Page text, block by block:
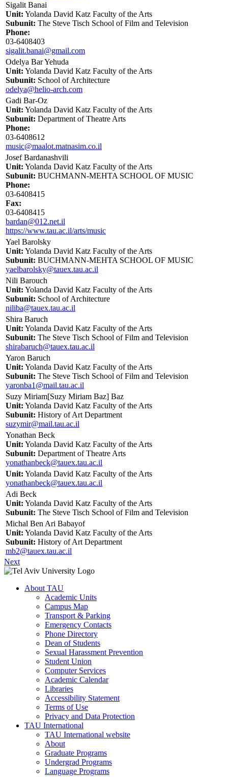
Sigalit Banai
Unit: Yolanda David Katz Faculty of the Arts
Subunit: The Steve Tisch School of Film and Television
Phone:
03-6408403
sigalit.banai@gmail.com
Odelya Bar Yehuda
Unit: Yolanda David Katz Faculty of the Arts
Subunit: School of Architecture
odelya@helio-arch.com
Gadi Bar-Oz
Unit: Yolanda David Katz Faculty of the Arts
Subunit: Department of Theatre Arts
Phone:
03-6408612
music@maalot.matnasim.co.il
Josef Bardanashvili
Unit: Yolanda David Katz Faculty of the Arts
Subunit: BUCHMANN-MEHTA SCHOOL OF MUSIC
Phone:
03-6408415
Fax:
03-6408415
bardan@012.net.il
https://www.tau.ac.il/arts/music
Yael Barolsky
Unit: Yolanda David Katz Faculty of the Arts
Subunit: BUCHMANN-MEHTA SCHOOL OF MUSIC
yaelbarolsky@tauex.tau.ac.il
Nili Barouch
Unit: Yolanda David Katz Faculty of the Arts
Subunit: School of Architecture
niliba@tauex.tau.ac.il
Shira Baruch
Unit: Yolanda David Katz Faculty of the Arts
Subunit: The Steve Tisch School of Film and Television
shirabaruch@tauex.tau.ac.il
Yaron Baruch
Unit: Yolanda David Katz Faculty of the Arts
Subunit: The Steve Tisch School of Film and Television
yaronba1@mail.tau.ac.il
Suzy Miriam[Suzy Miriam Baz] Baz
Unit: Yolanda David Katz Faculty of the Arts
Subunit: History of Art Department
suzymir@mail.tau.ac.il
Yonathan Beck
Unit: Yolanda David Katz Faculty of the Arts
Subunit: Department of Theatre Arts
yonathanbeck@tauex.tau.ac.il
Unit: Yolanda David Katz Faculty of the Arts
yonathanbeck@tauex.tau.ac.il
Adi Beck
Unit: Yolanda David Katz Faculty of the Arts
Subunit: The Steve Tisch School of Film and Television
Michal Ben Ari Babayof
Unit: Yolanda David Katz Faculty of the Arts
Subunit: History of Art Department
mb2@tauex.tau.ac.il
Next
About TAU
Academic Units
Campus Map
Transport & Parking
Emergency Contacts
Phone Directory
Dean of Students
Sexual Harassment Prevention
Student Union
Computer Services
Academic Calendar
Libraries
Accessibility Statement
Terms of Use
Privacy and Data Protection
TAU International
TAU International website
About
Graduate Programs
Undergrad Programs
Language Programs